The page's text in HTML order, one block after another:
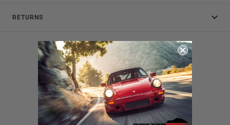
RETURNS
Customer Reviews
5.00 out of 5
Based on 3 reviews